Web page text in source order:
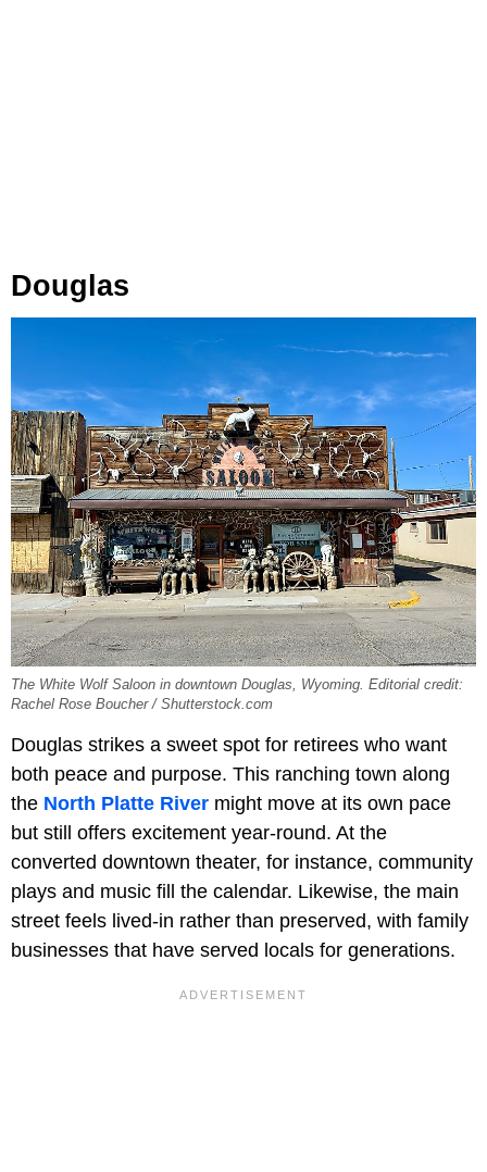
Douglas
The White Wolf Saloon in downtown Douglas, Wyoming. Editorial credit:
Rachel Rose Boucher / Shutterstock.com
Douglas strikes a sweet spot for retirees who want
both peace and purpose. This ranching town along
the North Platte River might move at its own pace
but still offers excitement year-round. At the
converted downtown theater, for instance, community
plays and music fill the calendar. Likewise, the main
street feels lived-in rather than preserved, with family
businesses that have served locals for generations.